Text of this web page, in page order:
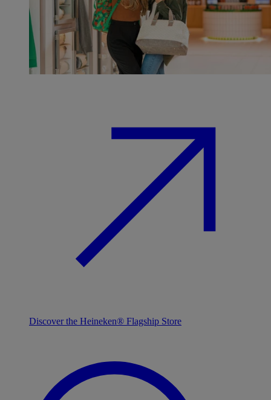
Discover the Heineken® Flagship Store